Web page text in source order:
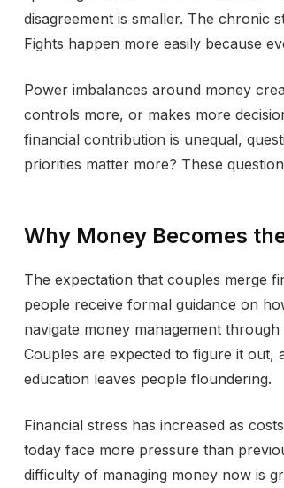
disagreement is smaller. The chronic
Fights happen more easily because
Power imbalances around money
controls more, or makes more
financial contribution is unequal,
priorities matter more? These
Why Money Becomes
The expectation that couples merge
people receive formal guidance on
navigate money management
Couples are expected to figure it out,
education leaves people floundering.
Financial stress has increased as
today face more pressure than
difficulty of managing money now is